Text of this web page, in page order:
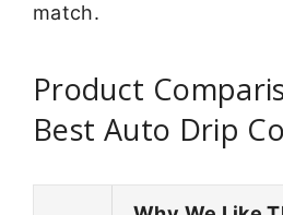
match.
Product
Best Auto Drip